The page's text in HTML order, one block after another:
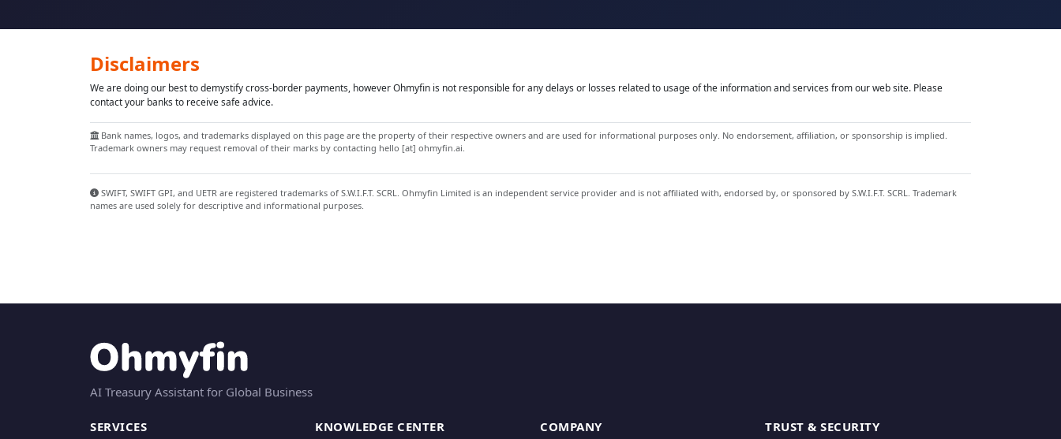
Disclaimers
We are doing our best to demystify cross-border payments, however Ohmyfin is not responsible for any delays or losses related to usage of the information and services from our web site. Please
contact your banks to receive safe advice.
Bank names, logos, and trademarks displayed on this page are the property of their respective owners and are used for informational purposes only. No endorsement, affiliation, or sponsorship is implied.
Trademark owners may request removal of their marks by contacting hello [at] ohmyfin.ai.
SWIFT, SWIFT GPI, and UETR are registered trademarks of S.W.I.F.T. SCRL. Ohmyfin Limited is an independent service provider and is not affiliated with, endorsed by, or sponsored by S.W.I.F.T. SCRL. Trademark
names are used solely for descriptive and informational purposes.
AI Treasury Assistant for Global Business
SERVICES KNOWLEDGE CENTER COMPANY TRUST & SECURITY